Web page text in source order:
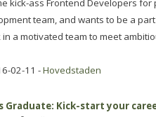
kick-ass Frontend Developers
team, and wants to be a
in a motivated team to meet
02-11 -Hovedstaden
Graduate: Kick-start your